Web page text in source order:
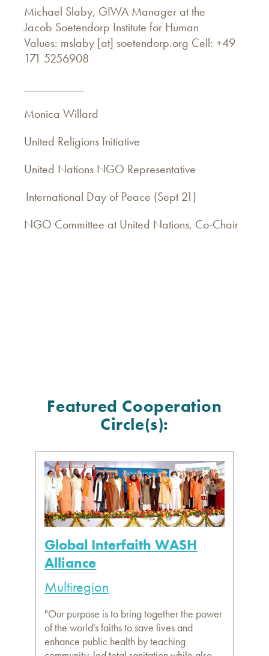
Michael Slaby, GIWA Manager at the
Jacob Soetendorp Institute for Human
Values: mslaby [at] soetendorp.org Cell: +49
171 5256908
Monica Willard
United Religions Initiative
United Nations NGO Representative
International Day of Peace (Sept 21)
NGO Committee at United Nations, Co-Chair
Featured Cooperation
Circle(s):
Global Interfaith WASH
Alliance
Multiregion
"Our purpose is to bring together the power
of the world's faiths to save lives and
enhance public health by teaching